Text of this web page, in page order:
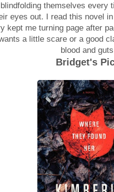
themselves every
eyes out. I read this novel
kept me turning page after
a little scare or a good
blood and
Bridget's